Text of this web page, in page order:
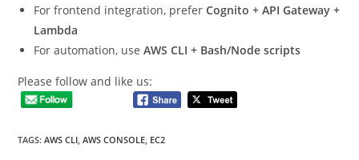
For frontend integration, preferCognito + API Gateway +
Lambda
For automation, useAWS CLI + Bash/Node scripts
Please follow and like us:
TAGS:AWS CLI AWS CONSOLE EC2